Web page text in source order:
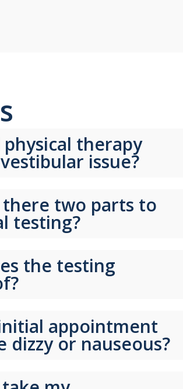
therapy
issue?
there two parts to
testing?
the testing
appointment
dizzy or nauseous?